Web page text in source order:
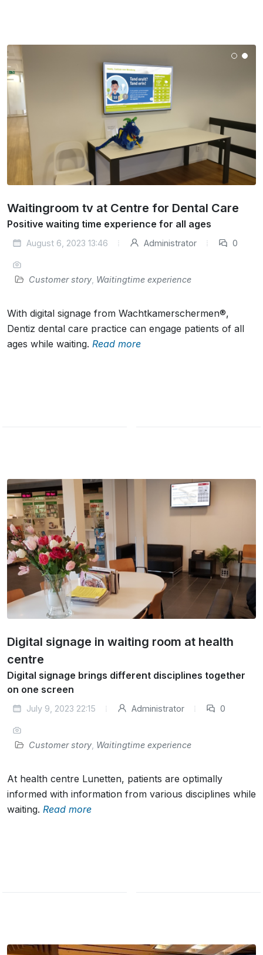
Waitingroom tv at Centre for Dental Care
Positive waiting time experience for all ages
August 6, 2023 13:46 Administrator 0
Customer story , Waitingtime experience
With digital signage from Wachtkamerschermen®,
Dentiz dental care practice can engage patients of all
ages while waiting. Read more
Digital signage in waiting room at health
centre
Digital signage brings different disciplines together
on one screen
July 9, 2023 22:15 Administrator 0
Customer story , Waitingtime experience
At health centre Lunetten, patients are optimally
informed with information from various disciplines while
waiting. Read more